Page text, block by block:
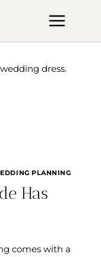
PLANNING
Has
comes with a